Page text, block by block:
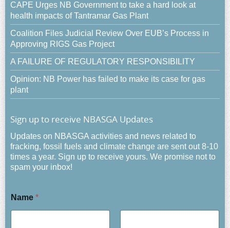
CAPE Urges NB Government to take a hard look at
health impacts of Tantramar Gas Plant
Coalition Files Judicial Review Over EUB’s Process in
Approving RIGS Gas Project
A FAILURE OF REGULATORY RESPONSIBILITY
Opinion: NB Power has failed to make its case for gas
plant
Sign up to receive NBASGA Updates
Updates on NBASGA activities and news related to
fracking, fossil fuels and climate change are sent out 8-10
times a year. Sign up to receive yours. We promise not to
spam your inbox!
Name *